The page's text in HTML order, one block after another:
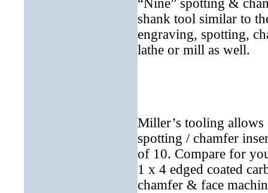
“Nine” spotting &
shank tool similar to
engraving, spotting,
lathe or mill as well.
Miller’s tooling allows
spotting / chamfer
of 10. Compare for
1 x 4 edged coated
chamfer & face